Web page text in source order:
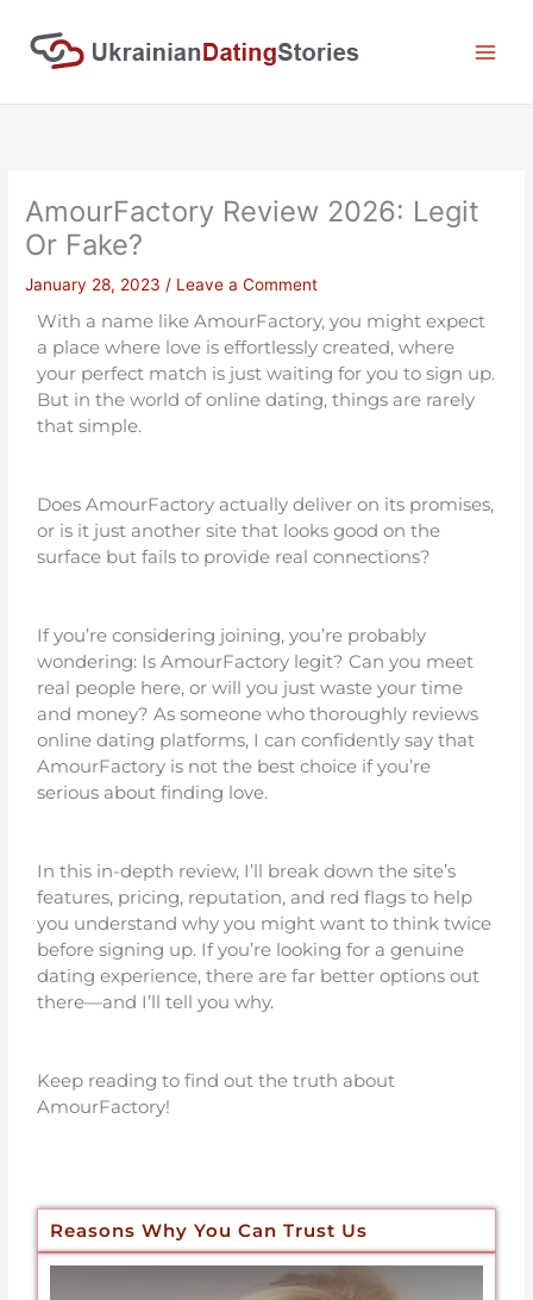
content
AmourFactory Review 2026: Legit
Or Fake?
January 28, 2023 / Leave a Comment
With a name like AmourFactory, you might expect
a place where love is effortlessly created, where
your perfect match is just waiting for you to sign up.
But in the world of online dating, things are rarely
that simple.
Does AmourFactory actually deliver on its promises,
or is it just another site that looks good on the
surface but fails to provide real connections?
If you’re considering joining, you’re probably
wondering: Is AmourFactory legit? Can you meet
real people here, or will you just waste your time
and money? As someone who thoroughly reviews
online dating platforms, I can confidently say that
AmourFactory is not the best choice if you’re
serious about finding love.
In this in-depth review, I’ll break down the site’s
features, pricing, reputation, and red flags to help
you understand why you might want to think twice
before signing up. If you’re looking for a genuine
dating experience, there are far better options out
there—and I’ll tell you why.
Keep reading to find out the truth about
AmourFactory!
Reasons Why You Can Trust Us